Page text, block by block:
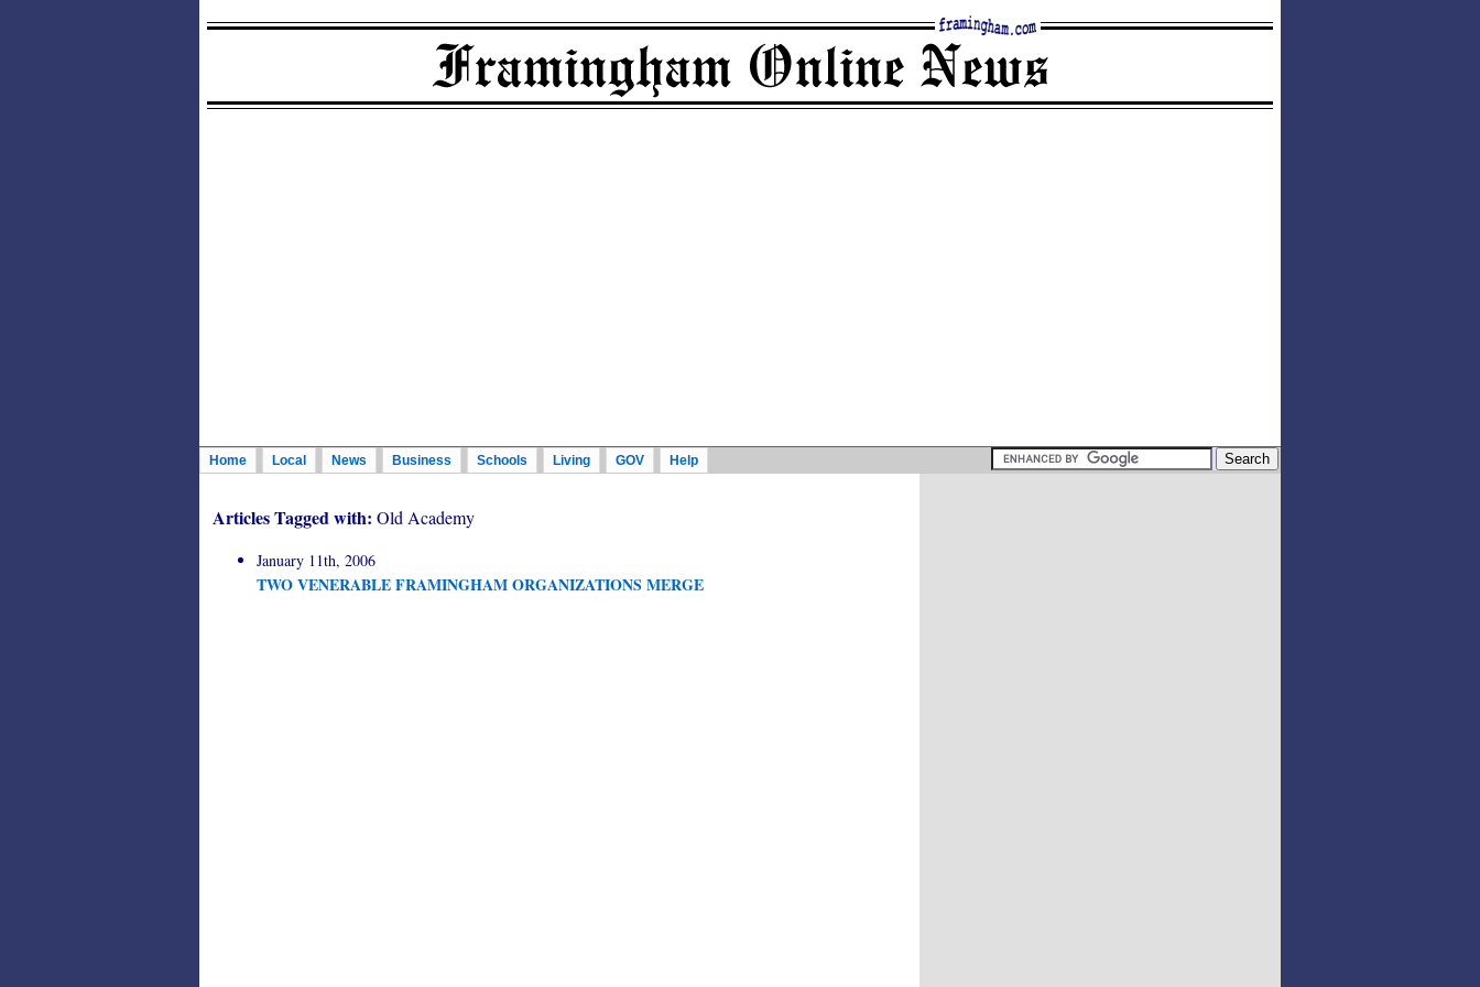
Home Local News Business Schools Living GOV Help
Articles Tagged with: Old Academy
January 11th, 2006
TWO VENERABLE FRAMINGHAM ORGANIZATIONS MERGE